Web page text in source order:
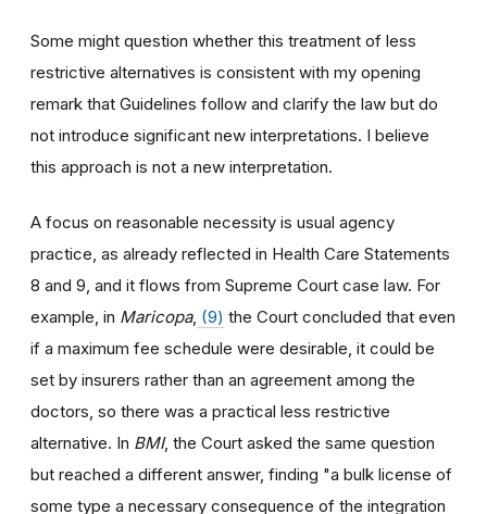
Some might question whether this treatment of less
restrictive alternatives is consistent with my opening
remark that Guidelines follow and clarify the law but do
not introduce significant new interpretations. I believe
this approach is not a new interpretation.
A focus on reasonable necessity is usual agency
practice, as already reflected in Health Care Statements
8 and 9, and it flows from Supreme Court case law. For
example, in Maricopa, (9) the Court concluded that even
if a maximum fee schedule were desirable, it could be
set by insurers rather than an agreement among the
doctors, so there was a practical less restrictive
alternative. In BMI, the Court asked the same question
but reached a different answer, finding "a bulk license of
some type a necessary consequence of the integration